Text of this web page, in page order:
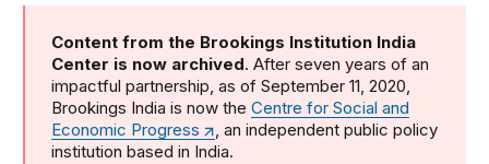
Content from the Brookings Institution India
Center is now archived. After seven years of an
impactful partnership, as of September 11, 2020,
Brookings India is now theCentre for Social and
Economic Progress
, an independent public policy
institution based in India.